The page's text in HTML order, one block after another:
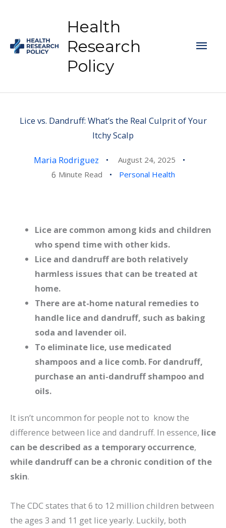
content
Health
Research
Policy
Lice vs. Dandruff: What’s the Real Culprit of Your
Itchy Scalp
Maria Rodriguez August 24, 2025
6 Minute Read Personal Health
Lice are common among kids and children
who spend time with other kids.
Lice and dandruff are both relatively
harmless issues that can be treated at
home.
There are at-home natural remedies to
handle lice and dandruff, such as baking
soda and lavender oil.
To eliminate lice, use medicated
shampoos and a lice comb. For dandruff,
purchase an anti-dandruff shampoo and
oils.
It isn’t uncommon for people not to know the
difference between lice and dandruff. In essence, lice
can be described as a temporary occurrence,
while dandruff can be a chronic condition of the
skin.
The CDC states that 6 to 12 million children between
the ages 3 and 11 get lice yearly. Luckily, both